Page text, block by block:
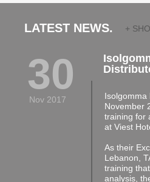
LATEST NEWS. +
30
Nov 2017 Isolgomma
November
training for
at Viest
As their
Lebanon,
training
analysis,